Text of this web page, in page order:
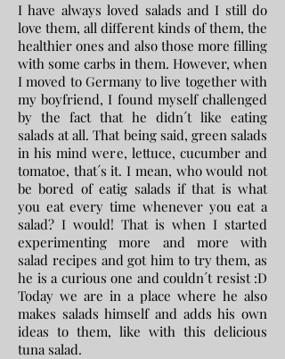
I have always loved salads and I still do
love them, all different kinds of them, the
healthier ones and also those more filling
with some carbs in them. However, when
I moved to Germany to live together with
my boyfriend, I found myself challenged
by the fact that he didn´t like eating
salads at all. That being said, green salads
in his mind were, lettuce, cucumber and
tomatoe, that´s it. I mean, who would not
be bored of eatig salads if that is what
you eat every time whenever you eat a
salad? I would! That is when I started
experimenting more and more with
salad recipes and got him to try them, as
he is a curious one and couldn´t resist :D
Today we are in a place where he also
makes salads himself and adds his own
ideas to them, like with this delicious
tuna salad.